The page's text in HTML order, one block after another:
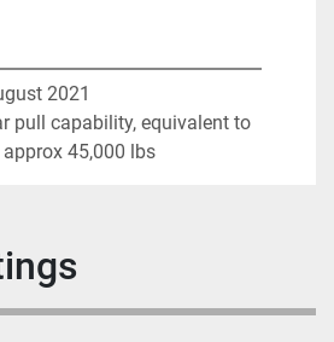
2021
pull capability, equivalent to
45,000 lbs